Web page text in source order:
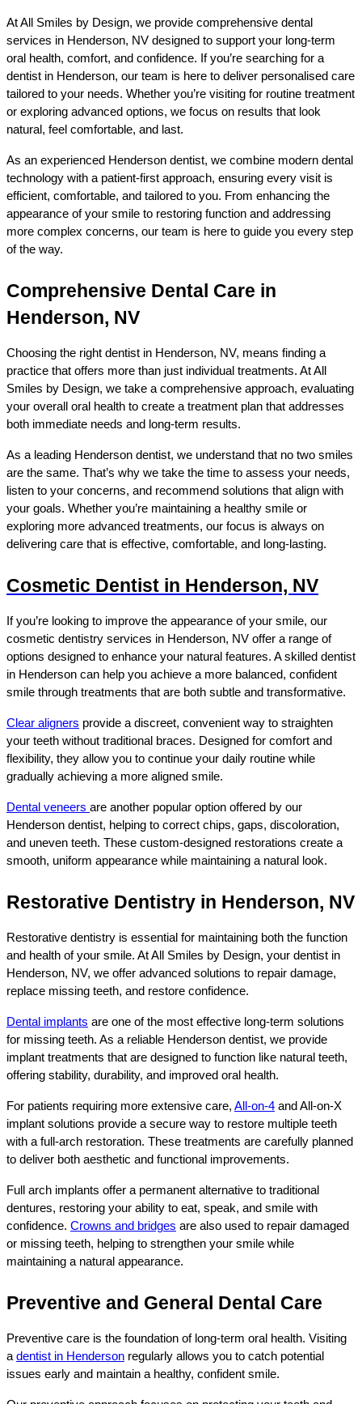
At All Smiles by Design, we provide comprehensive dental
services in Henderson, NV designed to support your long-term
oral health, comfort, and confidence. If you’re searching for a
dentist in Henderson, our team is here to deliver personalised care
tailored to your needs. Whether you’re visiting for routine treatment
or exploring advanced options, we focus on results that look
natural, feel comfortable, and last.
As an experienced Henderson dentist, we combine modern dental
technology with a patient-first approach, ensuring every visit is
efficient, comfortable, and tailored to you. From enhancing the
appearance of your smile to restoring function and addressing
more complex concerns, our team is here to guide you every step
of the way.
Comprehensive Dental Care in
Henderson, NV
Choosing the right dentist in Henderson, NV, means finding a
practice that offers more than just individual treatments. At All
Smiles by Design, we take a comprehensive approach, evaluating
your overall oral health to create a treatment plan that addresses
both immediate needs and long-term results.
As a leading Henderson dentist, we understand that no two smiles
are the same. That’s why we take the time to assess your needs,
listen to your concerns, and recommend solutions that align with
your goals. Whether you’re maintaining a healthy smile or
exploring more advanced treatments, our focus is always on
delivering care that is effective, comfortable, and long-lasting.
Cosmetic Dentist in Henderson, NV
If you’re looking to improve the appearance of your smile, our
cosmetic dentistry services in Henderson, NV offer a range of
options designed to enhance your natural features. A skilled dentist
in Henderson can help you achieve a more balanced, confident
smile through treatments that are both subtle and transformative.
Clear aligners provide a discreet, convenient way to straighten
your teeth without traditional braces. Designed for comfort and
flexibility, they allow you to continue your daily routine while
gradually achieving a more aligned smile.
Dental veneers are another popular option offered by our
Henderson dentist, helping to correct chips, gaps, discoloration,
and uneven teeth. These custom-designed restorations create a
smooth, uniform appearance while maintaining a natural look.
Restorative Dentistry in Henderson, NV
Restorative dentistry is essential for maintaining both the function
and health of your smile. At All Smiles by Design, your dentist in
Henderson, NV, we offer advanced solutions to repair damage,
replace missing teeth, and restore confidence.
Dental implants are one of the most effective long-term solutions
for missing teeth. As a reliable Henderson dentist, we provide
implant treatments that are designed to function like natural teeth,
offering stability, durability, and improved oral health.
For patients requiring more extensive care, All-on-4 and All-on-X
implant solutions provide a secure way to restore multiple teeth
with a full-arch restoration. These treatments are carefully planned
to deliver both aesthetic and functional improvements.
Full arch implants offer a permanent alternative to traditional
dentures, restoring your ability to eat, speak, and smile with
confidence. Crowns and bridges are also used to repair damaged
or missing teeth, helping to strengthen your smile while
maintaining a natural appearance.
Preventive and General Dental Care
Preventive care is the foundation of long-term oral health. Visiting
a dentist in Henderson regularly allows you to catch potential
issues early and maintain a healthy, confident smile.